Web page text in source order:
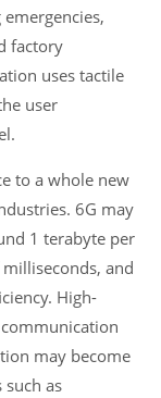
factory
uses tactile
user
to a whole new
6G may
1 terabyte per
and
High-
may become
as